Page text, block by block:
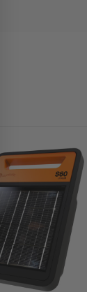
S60
Lithium
Energizer
Solar